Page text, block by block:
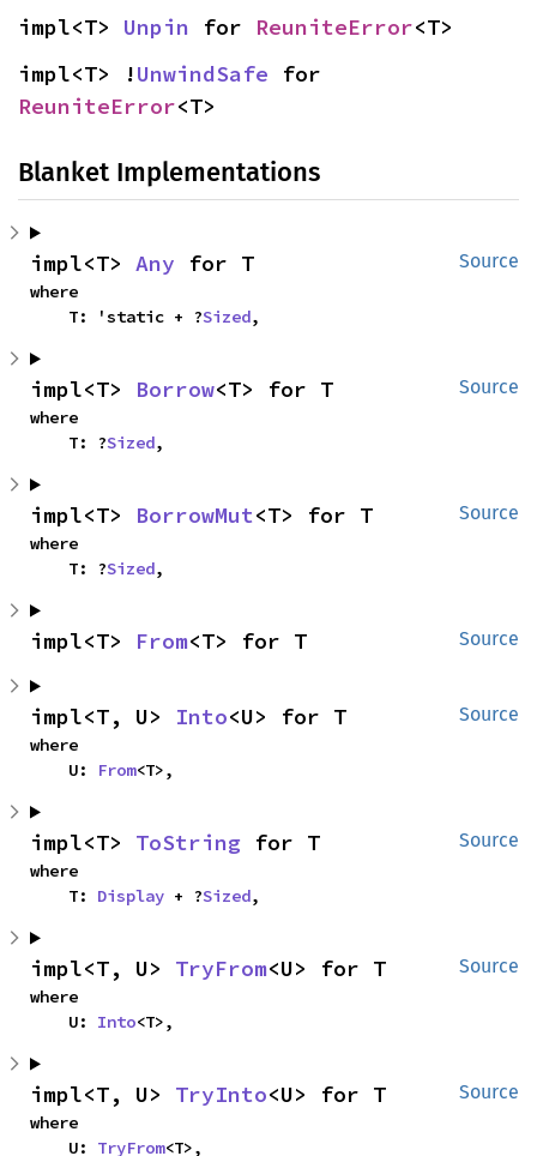
impl<T> Unpin for ReuniteError<T>
impl<T> !UnwindSafe
ReuniteError<T>
Blanket Implementations
Source
impl<T> Any for T
where
    T: 'static + ?
Sized,
Source
impl<T> Borrow<T> for T
where
    T: ?
Sized,
Source
impl<T> BorrowMut<T> for T
where
    T: ?
Sized,
Source
impl<T> From<T> for T
Source
impl<T, U> Into<U> for T
where
    U:
From<T>,
Source
impl<T> ToString for T
where
    T:
Display + ?Sized,
Source
impl<T, U> TryFrom<U> for T
where
    U:
Into<T>,
Source
impl<T, U> TryInto<U> for T
where
    U:
TryFrom<T>,